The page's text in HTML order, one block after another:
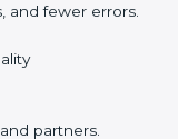
rules, and